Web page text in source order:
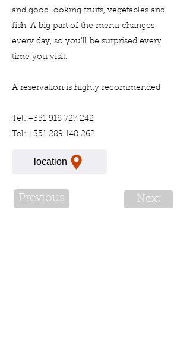
and good looking fruits, vegetables and
fish. A big part of the menu changes
every day, so you'll be surprised every
time you visit.
A reservation is highly recommended!
Tel: +351 918 727 242
Tel: +351 289 148 262
location
Previous Next